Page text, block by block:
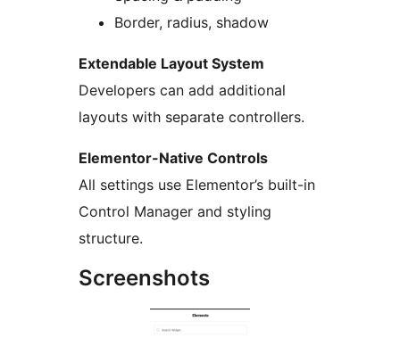
Border, radius, shadow
Extendable Layout System
Developers can add additional
layouts with separate controllers.
Elementor-Native Controls
All settings use Elementor’s built-in
Control Manager and styling
structure.
Screenshots